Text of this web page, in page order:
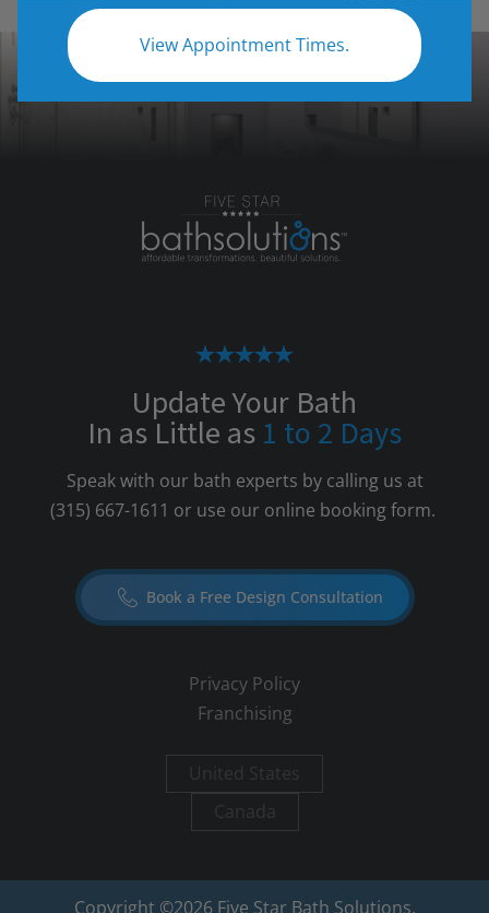
View Appointment Times.
Update Your Bath
In as Little as 1 to 2 Days
Speak with our bath experts by calling us at
(315) 667-1611 or use our online booking form.
Book a Free Design Consultation
Privacy Policy
Franchising
United States
Canada
Copyright ©2026Five Star Bath Solutions.